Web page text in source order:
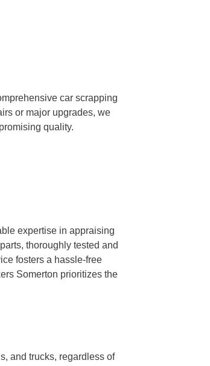
car scrapping
or major upgrades, we
quality.
expertise in appraising
thoroughly tested and
fosters a hassle-free
Somerton prioritizes the
and trucks, regardless of